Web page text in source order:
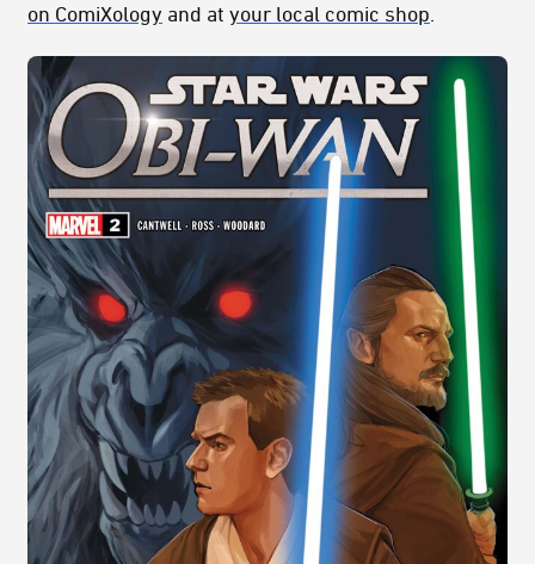
on ComiXology and at your local comic shop